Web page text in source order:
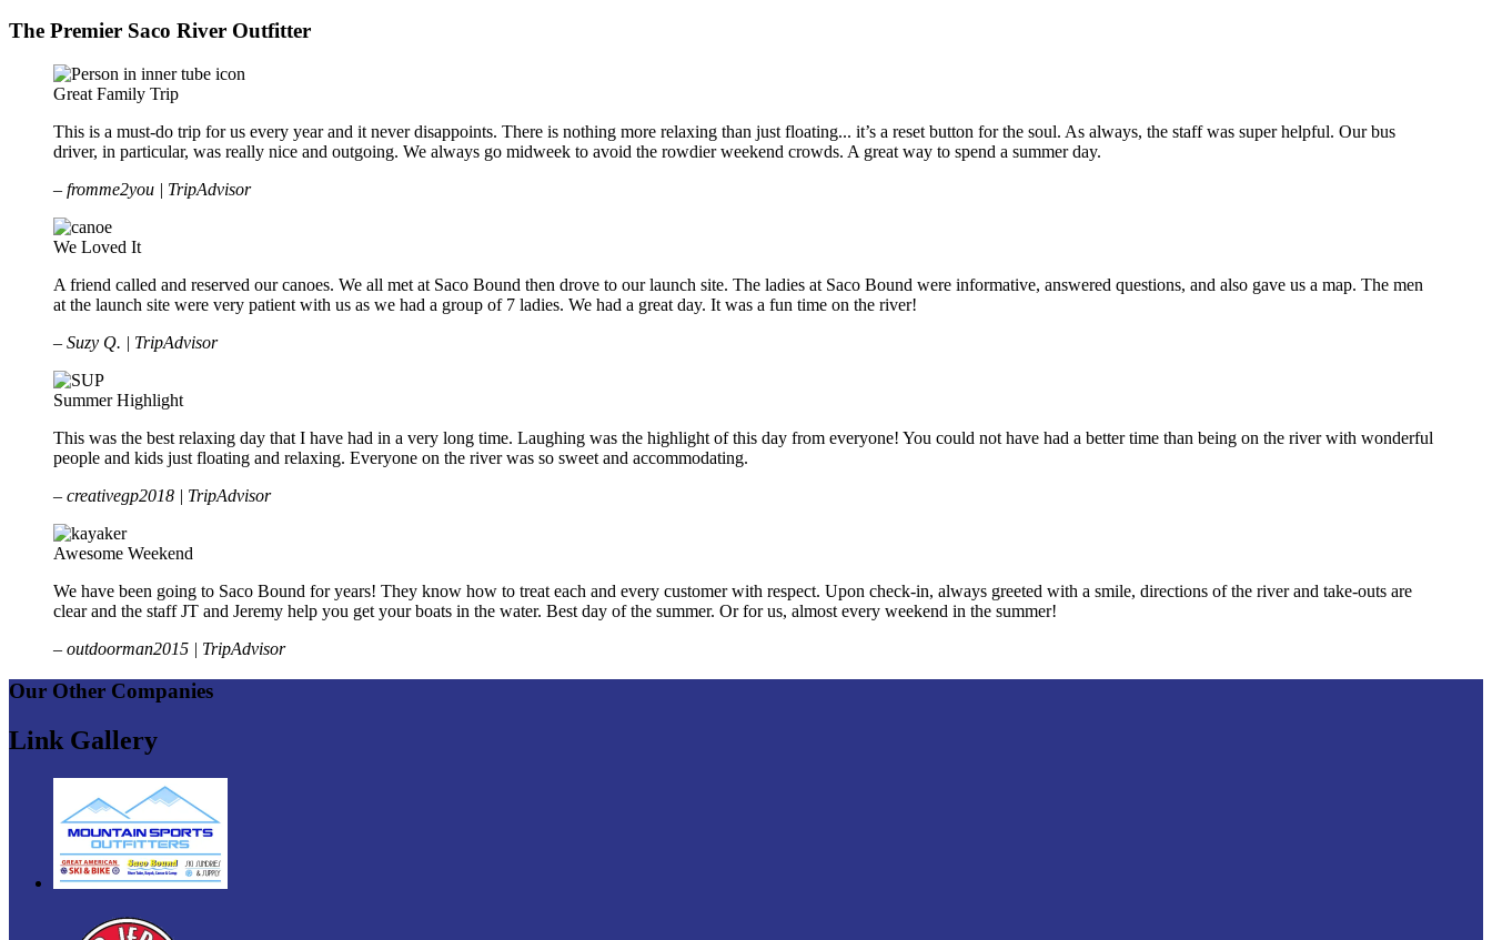
The Premier Saco River Outfitter
Great Family Trip
This is a must-do trip for us every year and it never disappoints. There is nothing more relaxing than just floating... it’s a reset button for the soul. As always, the staff was super helpful. Our bus
driver, in particular, was really nice and outgoing. We always go midweek to avoid the rowdier weekend crowds. A great way to spend a summer day.
– fromme2you | TripAdvisor
We Loved It
A friend called and reserved our canoes. We all met at Saco Bound then drove to our launch site. The ladies at Saco Bound were informative, answered questions, and also gave us a map. The men
at the launch site were very patient with us as we had a group of 7 ladies. We had a great day. It was a fun time on the river!
– Suzy Q. | TripAdvisor
Summer Highlight
This was the best relaxing day that I have had in a very long time. Laughing was the highlight of this day from everyone! You could not have had a better time than being on the river with wonderful
people and kids just floating and relaxing. Everyone on the river was so sweet and accommodating.
– creativegp2018 | TripAdvisor
Awesome Weekend
We have been going to Saco Bound for years! They know how to treat each and every customer with respect. Upon check-in, always greeted with a smile, directions of the river and take-outs are
clear and the staff JT and Jeremy help you get your boats in the water. Best day of the summer. Or for us, almost every weekend in the summer!
– outdoorman2015 | TripAdvisor
Our Other Companies
Link Gallery